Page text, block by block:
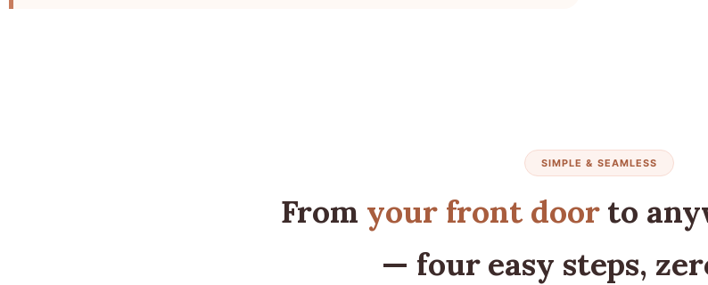
SIMPLE & SEAMLESS
From your front doorto
— four easy steps,